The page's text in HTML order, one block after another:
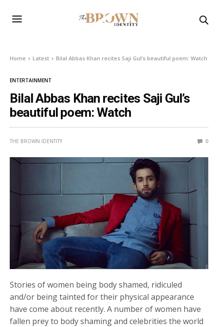
Home Latest Bilal Abbas Khan recites Saji Gul’s beautiful poem: Watch
ENTERTAINMENT
Bilal Abbas Khan recites Saji Gul’s
beautiful poem: Watch
THE BROWN IDENTITY 0
Stories of women being body shamed, ridiculed
and/or being tainted for their physical appearance
have come about recently. A number of women have
fallen prey to body shaming and celebrities the world